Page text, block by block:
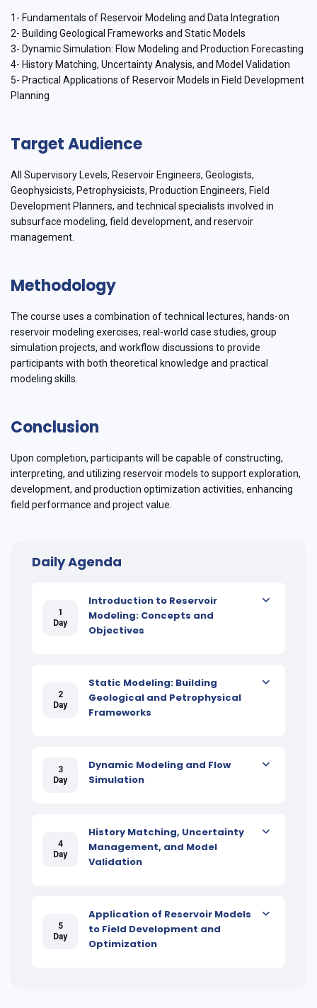
1- Fundamentals of Reservoir Modeling and Data Integration
2- Building Geological Frameworks and Static Models
3- Dynamic Simulation: Flow Modeling and Production Forecasting
4- History Matching, Uncertainty Analysis, and Model Validation
5- Practical Applications of Reservoir Models in Field Development
Planning
Target Audience
All Supervisory Levels, Reservoir Engineers, Geologists,
Geophysicists, Petrophysicists, Production Engineers, Field
Development Planners, and technical specialists involved in
subsurface modeling, field development, and reservoir
management.
Methodology
The course uses a combination of technical lectures, hands-on
reservoir modeling exercises, real-world case studies, group
simulation projects, and workflow discussions to provide
participants with both theoretical knowledge and practical
modeling skills.
Conclusion
Upon completion, participants will be capable of constructing,
interpreting, and utilizing reservoir models to support exploration,
development, and production optimization activities, enhancing
field performance and project value.
Daily Agenda
1
Day
Introduction to Reservoir
Modeling: Concepts and
Objectives
2
Day
Static Modeling: Building
Geological and Petrophysical
Frameworks
3
Day
Dynamic Modeling and Flow
Simulation
4
Day
History Matching, Uncertainty
Management, and Model
Validation
5
Day
Application of Reservoir Models
to Field Development and
Optimization